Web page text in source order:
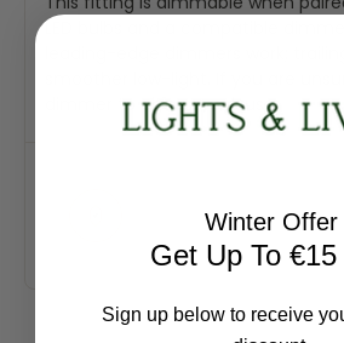
LED bulbs and a compatible
dimmer to choose, ask us.
Winter Offer
Get Up To
Sign up below to receive